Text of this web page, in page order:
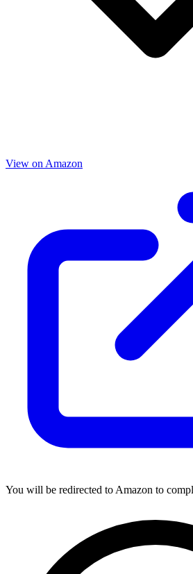
View on Amazon
You will be redirected to Amazon to